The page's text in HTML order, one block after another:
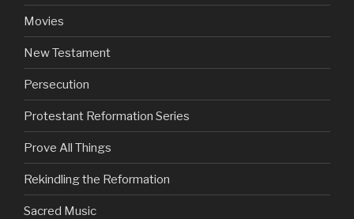
Movies
New Testament
Persecution
Protestant Reformation Series
Prove All Things
Rekindling the Reformation
Sacred Music